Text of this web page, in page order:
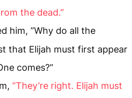
the dead.”
him, “Why do all the
that Elijah must first appear
comes?”
“They’re right. Elijah must